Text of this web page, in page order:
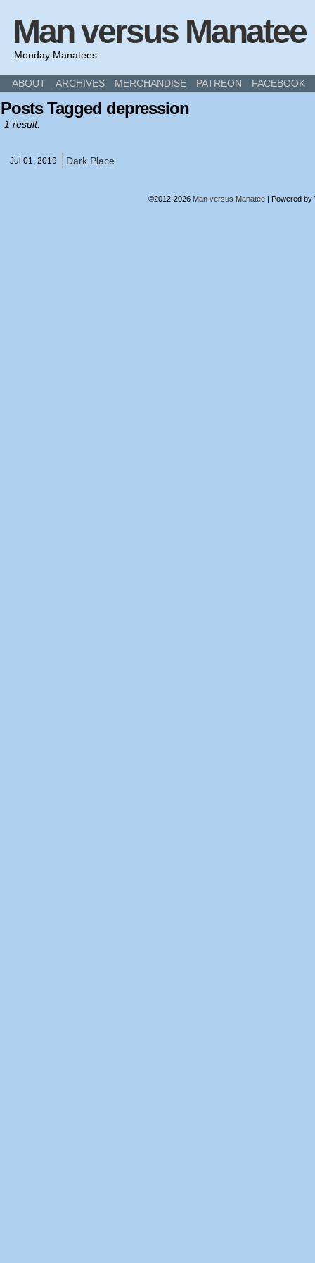
Man versus Manatee
Monday Manatees
ABOUT ARCHIVES MERCHANDISE PATREON FACEBOOK
Posts Tagged depression
1 result.
Jul 01, 2019 Dark Place
©2012-2026 Man versus Manatee | Powered by